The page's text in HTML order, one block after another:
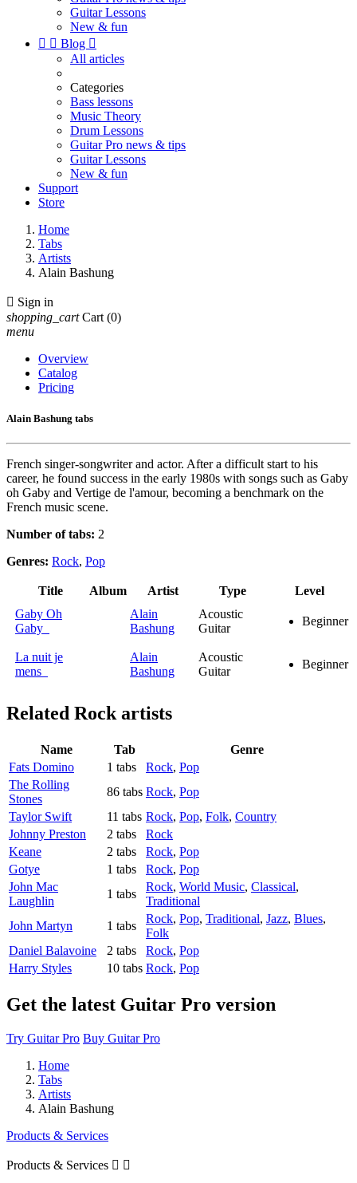
Guitar Lessons
New & fun
  Blog 
All articles
Categories
Bass lessons
Music Theory
Drum Lessons
Guitar Pro news & tips
Guitar Lessons
New & fun
Support
Store
Home
Tabs
Artists
Alain Bashung
 Sign in
shopping_cart Cart (0)
menu
Overview
Catalog
Pricing
Alain Bashung tabs
French singer-songwriter and actor. After a difficult start to his
career, he found success in the early 1980s with songs such as Gaby
oh Gaby and Vertige de l'amour, becoming a benchmark on the
French music scene.
Number of tabs: 2
Genres: Rock, Pop
Title Album Artist Type
Level
Gaby Oh
Gaby
Alain
Bashung
Acoustic
Guitar
Beginner
La nuit je
mens
Alain
Bashung
Acoustic
Guitar
Beginner
Related Rock artists
Name Tab
Genre
Fats Domino
1 tabs Rock, Pop
The Rolling
Stones
86 tabs Rock, Pop
Taylor Swift
11 tabs Rock, Pop, Folk, Country
Johnny Preston
2 tabs
Rock
Keane
2 tabs Rock, Pop
Gotye
1 tabs Rock, Pop
John Mac
Laughlin
1 tabs
Rock, World Music, Classical,
Traditional
John Martyn
1 tabs
Rock, Pop, Traditional, Jazz, Blues,
Folk
Daniel Balavoine
2 tabs Rock, Pop
Harry Styles
10 tabs Rock, Pop
Get the latest Guitar Pro version
Try Guitar Pro Buy Guitar Pro
Home
Tabs
Artists
Alain Bashung
Products & Services
Products & Services  